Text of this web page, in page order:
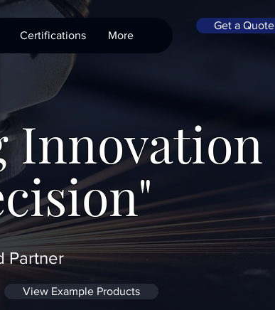
Certifications More
Get a Quote
Innovation
Partner
View Example Products